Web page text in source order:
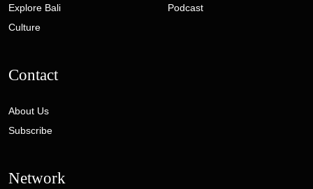
Explore Bali
Culture
Podcast
Contact
About Us
Subscribe
Network